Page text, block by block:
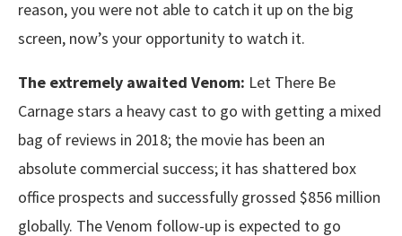
reason, you were not able to catch it up on the big
screen, now’s your opportunity to watch it.
The extremely awaited Venom: Let There Be
Carnage stars a heavy cast to go with getting a mixed
bag of reviews in 2018; the movie has been an
absolute commercial success; it has shattered box
office prospects and successfully grossed $856 million
globally. The Venom follow-up is expected to go